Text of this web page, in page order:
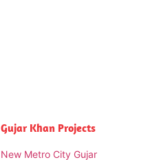
Gujar Khan Projects
New Metro City Gujar